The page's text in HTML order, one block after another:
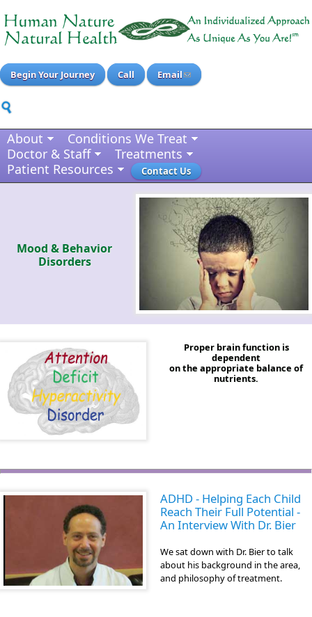
Begin Your Journey Call Email
About
Conditions We Treat
Doctor & Staff
Treatments
Patient Resources
Contact Us
Mood & Behavior
Disorders
Proper brain function is
dependent
on the appropriate balance of
nutrients.
ADHD - Helping Each Child
Reach Their Full Potential -
An Interview With Dr. Bier
We sat down with Dr. Bier to talk
about his background in the area,
and philosophy of treatment.